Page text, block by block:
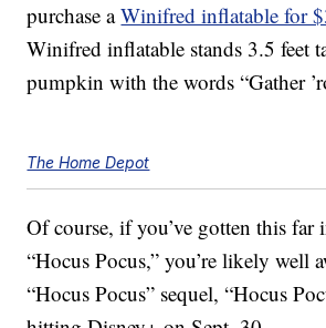
purchase aWinifred inflatable for
Winifred inflatable stands 3.5 feet
pumpkin with the words “Gather
The Home Depot
Of course, if you’ve gotten this far
“Hocus Pocus,” you’re likely well
“Hocus Pocus” sequel, “Hocus